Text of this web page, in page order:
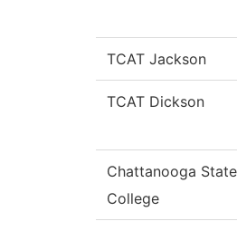
TCAT Jackson
TCAT Dickson
Chattanooga
College